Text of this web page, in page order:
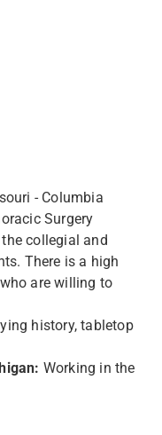
- Columbia
Surgery
the collegial and
There is a high
are willing to
history, tabletop
Working in the